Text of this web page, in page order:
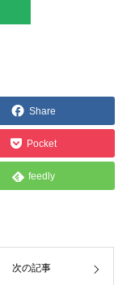
Share
Pocket
feedly
次の記事